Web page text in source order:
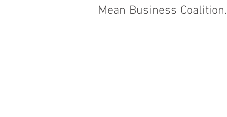
Mean Business Coalition.